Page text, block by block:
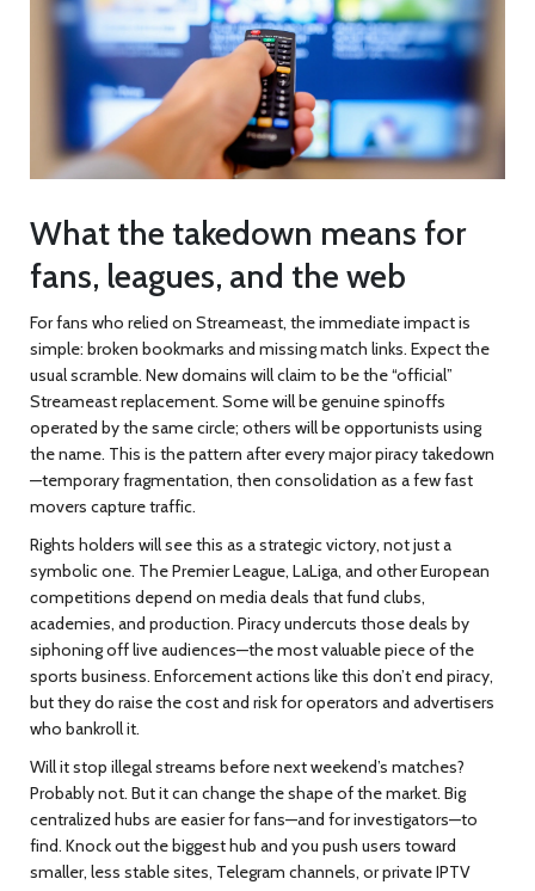
What the takedown means for
fans, leagues, and the web
For fans who relied on Streameast, the immediate impact is
simple: broken bookmarks and missing match links. Expect the
usual scramble. New domains will claim to be the “official”
Streameast replacement. Some will be genuine spinoffs
operated by the same circle; others will be opportunists using
the name. This is the pattern after every major piracy takedown
—temporary fragmentation, then consolidation as a few fast
movers capture traffic.
Rights holders will see this as a strategic victory, not just a
symbolic one. The Premier League, LaLiga, and other European
competitions depend on media deals that fund clubs,
academies, and production. Piracy undercuts those deals by
siphoning off live audiences—the most valuable piece of the
sports business. Enforcement actions like this don’t end piracy,
but they do raise the cost and risk for operators and advertisers
who bankroll it.
Will it stop illegal streams before next weekend’s matches?
Probably not. But it can change the shape of the market. Big
centralized hubs are easier for fans—and for investigators—to
find. Knock out the biggest hub and you push users toward
smaller, less stable sites, Telegram channels, or private IPTV